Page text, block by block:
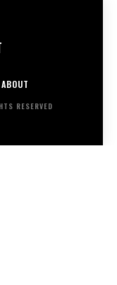
ABOUT
RESERVED